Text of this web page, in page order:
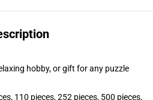
hobby, or gift for any puzzle
110 pieces, 252 pieces, 500 pieces,